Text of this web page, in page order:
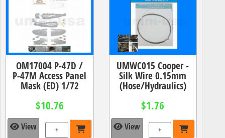
OM17004 P-47D /
P-47M Access Panel
Mask (ED) 1/72
$10.76
View +
UMWC015 Cooper -
Silk Wire 0.15mm
(Hose/Hydraulics)
$1.76
View +